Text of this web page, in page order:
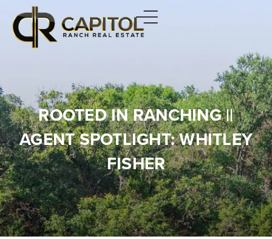
ROOTED IN RANCHING ||
AGENT SPOTLIGHT: WHITLEY
FISHER